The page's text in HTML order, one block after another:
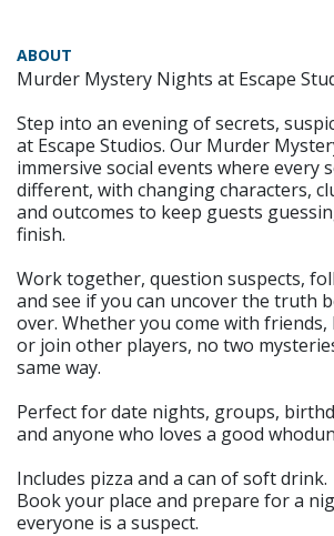
ABOUT
Murder Mystery Nights at Escape
Step into an evening of secrets,
at Escape Studios. Our Murder
immersive social events where every
different, with changing characters,
and outcomes to keep guests
finish.
Work together, question suspects,
and see if you can uncover the truth
over. Whether you come with
or join other players, no two
same way.
Perfect for date nights, groups,
and anyone who loves a good
Includes pizza and a can of soft drink.
Book your place and prepare for a
everyone is a suspect.